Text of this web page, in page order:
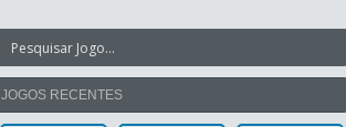
JOGOS RECENTES